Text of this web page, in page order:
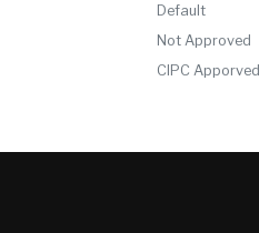
Default
Not Approved
CIPC Apporved